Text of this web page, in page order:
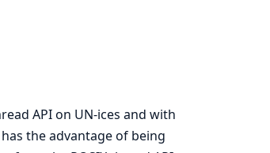
API on UN-ices and with
the advantage of being